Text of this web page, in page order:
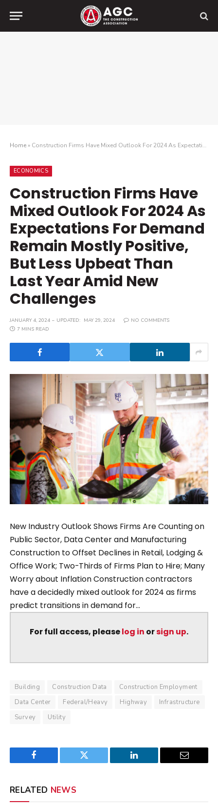
Home» Construction Firms Have Mixed Outlook For 2024 As Expectations For Demand Remain Mostly Positive, But Less Upbeat Than Last Year Amid New Challenges
ECONOMICS
Construction Firms Have
Mixed Outlook For 2024 As
Expectations For Demand
Remain Mostly Positive,
But Less Upbeat Than
Last Year Amid New
Challenges
JANUARY 4, 2024 UPDATED: MAY 29, 2024
NO COMMENTS
7 MINS READ
New Industry Outlook Shows Firms Are Counting on
Public Sector, Data Center and Manufacturing
Construction to Offset Declines in Retail, Lodging &
Office Work; Two-Thirds of Firms Plan to Hire; Many
Worry about Inflation Construction contractors
have a decidedly mixed outlook for 2024 as firms
predict transitions in demand for...
For full access, pleaselog in orsign up.
Building Construction Data
Construction Employment
Data Center
Federal/Heavy Highway
Infrastructure
Survey
Utility
Facebook Twitter LinkedIn Email
RELATED NEWS